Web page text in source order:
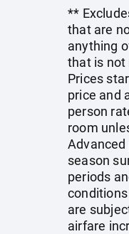
**
that are
anything
that is not
Prices
price and
person
room
Advanced
season
periods
are
airfare